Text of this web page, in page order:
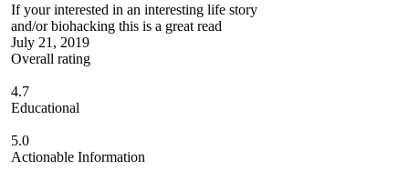
If your interested in an interesting life story
and/or biohacking this is a great read
July 21, 2019
Overall rating
4.7
Educational
5.0
Actionable Information